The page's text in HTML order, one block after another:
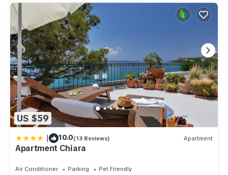
US $59
| 10.0(13 Reviews) Apartment
Apartment Chiara
Air Conditioner Parking
Pet Friendly